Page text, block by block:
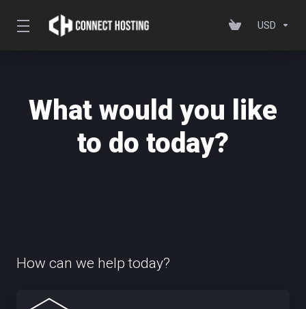
USD
What would you like
to do today?
How can we help today?